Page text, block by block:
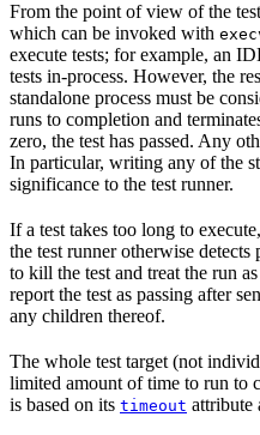
From the point of view of the
which can be invoked with
execute tests; for example, an
tests in-process. However, the
standalone process must be
runs to completion and
zero, the test has passed. Any
In particular, writing any of the
significance to the test runner.
If a test takes too long to
the test runner otherwise
to kill the test and treat the run
report the test as passing after
any children thereof.
The whole test target (not
limited amount of time to run to
is based on its timeout attribute